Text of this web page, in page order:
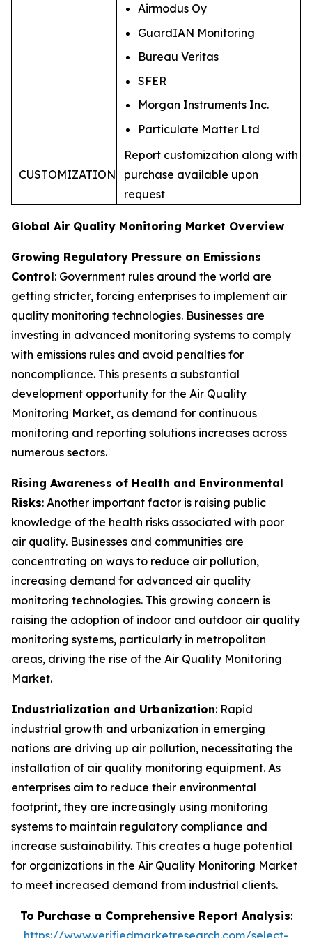
Airmodus Oy
GuardIAN Monitoring
Bureau Veritas
SFER
Morgan Instruments Inc.
Particulate Matter Ltd
CUSTOMIZATION
Report customization along with
purchase available upon
request
Global Air Quality Monitoring Market Overview
Growing Regulatory Pressure on Emissions
Control: Government rules around the world are
getting stricter, forcing enterprises to implement air
quality monitoring technologies. Businesses are
investing in advanced monitoring systems to comply
with emissions rules and avoid penalties for
noncompliance. This presents a substantial
development opportunity for the Air Quality
Monitoring Market, as demand for continuous
monitoring and reporting solutions increases across
numerous sectors.
Rising Awareness of Health and Environmental
Risks: Another important factor is raising public
knowledge of the health risks associated with poor
air quality. Businesses and communities are
concentrating on ways to reduce air pollution,
increasing demand for advanced air quality
monitoring technologies. This growing concern is
raising the adoption of indoor and outdoor air quality
monitoring systems, particularly in metropolitan
areas, driving the rise of the Air Quality Monitoring
Market.
Industrialization and Urbanization: Rapid
industrial growth and urbanization in emerging
nations are driving up air pollution, necessitating the
installation of air quality monitoring equipment. As
enterprises aim to reduce their environmental
footprint, they are increasingly using monitoring
systems to maintain regulatory compliance and
increase sustainability. This creates a huge potential
for organizations in the Air Quality Monitoring Market
to meet increased demand from industrial clients.
To Purchase a Comprehensive Report Analysis: